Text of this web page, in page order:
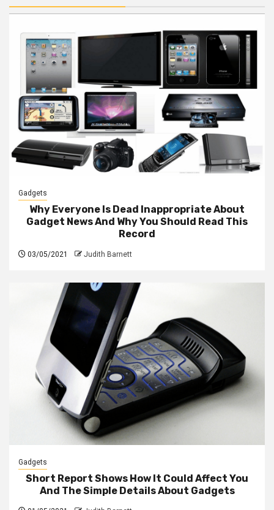
Gadgets
Why Everyone Is Dead Inappropriate About
Gadget News And Why You Should Read This
Record
03/05/2021 Judith Barnett
Gadgets
Short Report Shows How It Could Affect You
And The Simple Details About Gadgets